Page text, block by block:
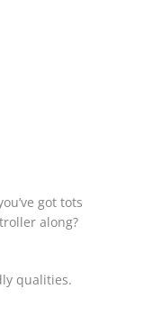
got tots
along?
qualities.